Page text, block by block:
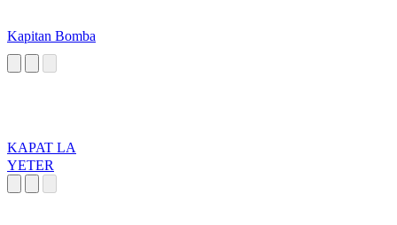
Kapitan Bomba
KAPAT LA
YETER